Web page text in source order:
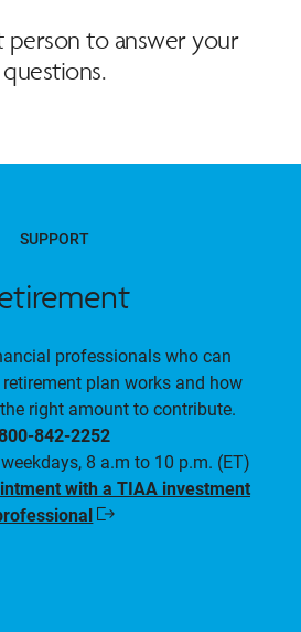
person to answer your
questions.
SUPPORT
professionals who can
plan works and how
right amount to contribute.
842-2252
8 a.m to 10 p.m. (ET)
with a TIAA investment